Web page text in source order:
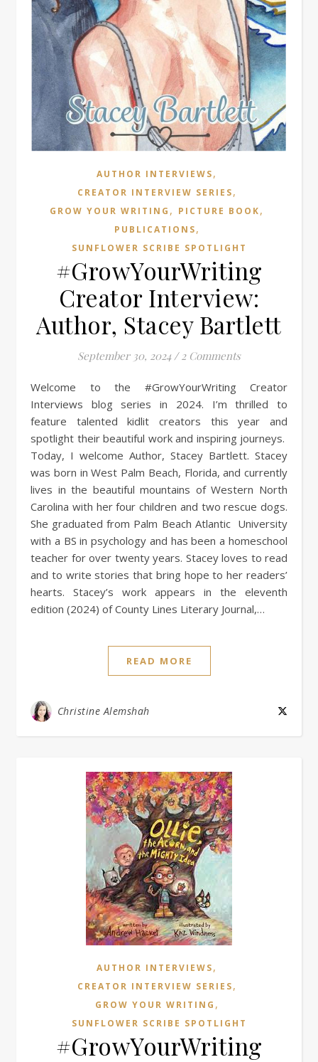
AUTHOR INTERVIEWS,
CREATOR INTERVIEW SERIES,
GROW YOUR WRITING , PICTURE BOOK,
PUBLICATIONS,
SUNFLOWER SCRIBE SPOTLIGHT
#GrowYourWriting
Creator Interview:
Author, Stacey Bartlett
September 30, 2024 / 2 Comments
Welcome to the #GrowYourWriting Creator
Interviews blog series in 2024. I’m thrilled to
feature talented kidlit creators this year and
spotlight their beautiful work and inspiring journeys.
Today, I welcome Author, Stacey Bartlett. Stacey
was born in West Palm Beach, Florida, and currently
lives in the beautiful mountains of Western North
Carolina with her four children and two rescue dogs.
She graduated from Palm Beach Atlantic University
with a BS in psychology and has been a homeschool
teacher for over twenty years. Stacey loves to read
and to write stories that bring hope to her readers’
hearts. Stacey’s work appears in the eleventh
edition (2024) of County Lines Literary Journal,…
READ MORE
Christine Alemshah
AUTHOR INTERVIEWS,
CREATOR INTERVIEW SERIES,
GROW YOUR WRITING ,
SUNFLOWER SCRIBE SPOTLIGHT
#GrowYourWriting